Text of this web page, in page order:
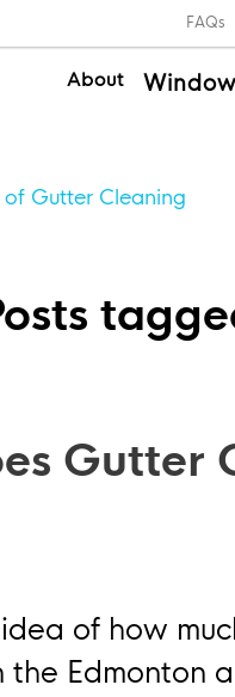
FAQs
About
Gutter Cleaning
Gutter
of how
Edmonton